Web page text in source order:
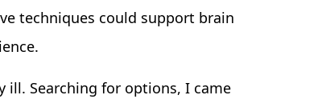
techniques could support brain
ill. Searching for options, I came